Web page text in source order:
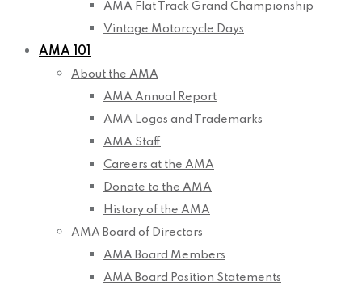
AMA Flat Track Grand Championship
Vintage Motorcycle Days
AMA 101
About the AMA
AMA Annual Report
AMA Logos and Trademarks
AMA Staff
Careers at the AMA
Donate to the AMA
History of the AMA
AMA Board of Directors
AMA Board Members
AMA Board Position Statements